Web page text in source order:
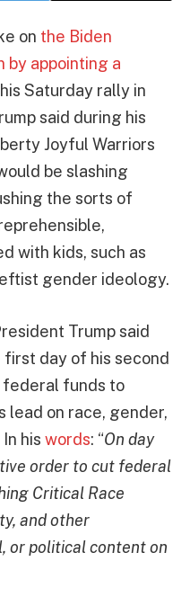
on the Biden
by appointing a
Saturday rally in
said during his
Joyful Warriors
be slashing
the sorts of
with kids, such as
gender ideology.
Trump said
first day of his second
funds to
lead on race, gender,
his words: “On day
order to cut federal
Critical Race
and other
or political content on